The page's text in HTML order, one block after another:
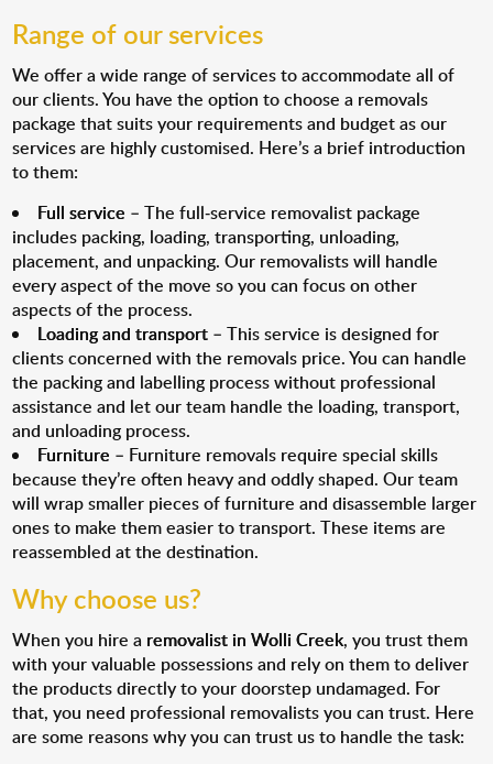
Range of our services
We offer a wide range of services to accommodate all of
our clients. You have the option to choose a removals
package that suits your requirements and budget as our
services are highly customised. Here’s a brief introduction
to them:
Full service – The full-service removalist package
includes packing, loading, transporting, unloading,
placement, and unpacking. Our removalists will handle
every aspect of the move so you can focus on other
aspects of the process.
Loading and transport – This service is designed for
clients concerned with the removals price. You can handle
the packing and labelling process without professional
assistance and let our team handle the loading, transport,
and unloading process.
Furniture – Furniture removals require special skills
because they’re often heavy and oddly shaped. Our team
will wrap smaller pieces of furniture and disassemble larger
ones to make them easier to transport. These items are
reassembled at the destination.
Why choose us?
When you hire a removalist in Wolli Creek, you trust them
with your valuable possessions and rely on them to deliver
the products directly to your doorstep undamaged. For
that, you need professional removalists you can trust. Here
are some reasons why you can trust us to handle the task: